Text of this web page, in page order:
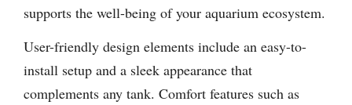
supports the well-being of your aquarium ecosystem.
User-friendly design elements include an easy-to-
install setup and a sleek appearance that
complements any tank. Comfort features such as